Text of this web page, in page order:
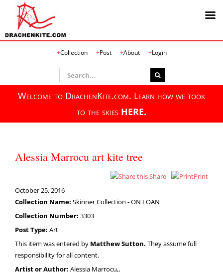
Collection Post About Login
Search
for:
Welcome to DrachenKite.com. Learn how we took
to the skies HERE.
Alessia Marrocu art kite tree
Share
Print
October 25, 2016
Collection Name: Skinner Collection - ON LOAN
Collection Number: 3303
Post Type: Art
This item was entered by Matthew Sutton. They assume full
responsibility for all content.
Artist or Author: Alessia Marrocu,,